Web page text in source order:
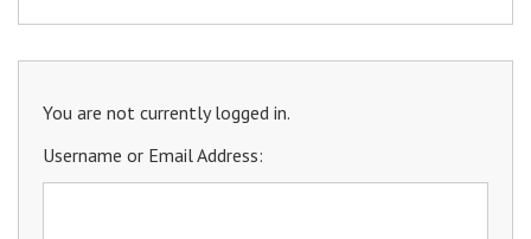
You are not currently logged in.
Username or Email Address: